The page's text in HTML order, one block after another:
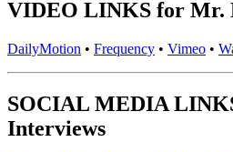
VIDEO LINKS for Mr.
DailyMotion • Frequency • Vimeo •
SOCIAL MEDIA
Interviews